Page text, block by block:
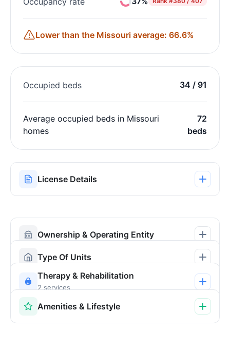
Lower than the Missouri average: 66.6%
Occupied beds 34 / 91
Average occupied beds in Missouri
homes
72
beds
License Details
Ownership & Operating Entity
Type Of Units
Therapy & Rehabilitation
2 services
Amenities & Lifestyle